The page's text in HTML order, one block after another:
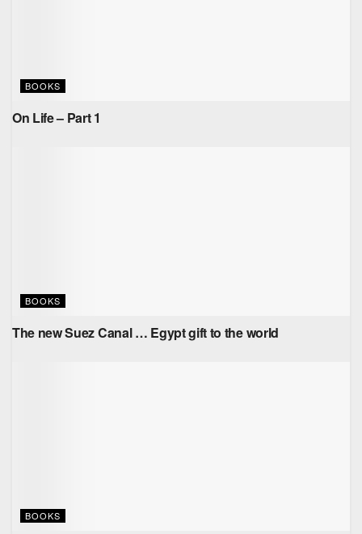
BOOKS
On Life – Part 1
BOOKS
The new Suez Canal … Egypt gift to the world
BOOKS